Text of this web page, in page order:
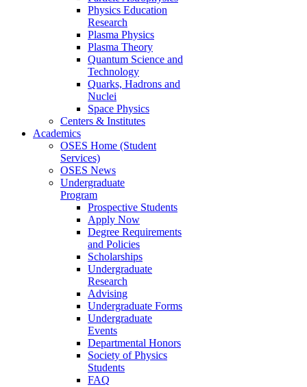
Physics Education
Research
Plasma Physics
Plasma Theory
Quantum Science and
Technology
Quarks, Hadrons and
Nuclei
Space Physics
Centers & Institutes
Academics
OSES Home (Student
Services)
OSES News
Undergraduate
Program
Prospective Students
Apply Now
Degree Requirements
and Policies
Scholarships
Undergraduate
Research
Advising
Undergraduate Forms
Undergraduate
Events
Departmental Honors
Society of Physics
Students
FAQ